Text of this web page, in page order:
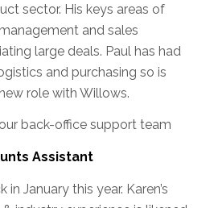
sector. His keys areas of
and sales
large deals. Paul has had
and purchasing so is
role with Willows.
back-office support team
Assistant
in January this year. Karen’s